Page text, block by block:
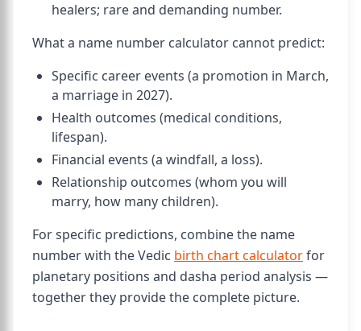
healers; rare and demanding number.
What a name number calculator cannot predict:
Specific career events (a promotion in March,
a marriage in 2027).
Health outcomes (medical conditions,
lifespan).
Financial events (a windfall, a loss).
Relationship outcomes (whom you will
marry, how many children).
For specific predictions, combine the name
number with the Vedic birth chart calculatorfor
planetary positions and dasha period analysis —
together they provide the complete picture.